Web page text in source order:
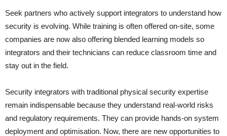
Seek partners who actively support integrators to understand how
security is evolving. While training is often offered on-site, some
companies are now also offering blended learning models so
integrators and their technicians can reduce classroom time and
stay out in the field.
Security integrators with traditional physical security expertise
remain indispensable because they understand real-world risks
and regulatory requirements. They can provide hands-on system
deployment and optimisation. Now, there are new opportunities to